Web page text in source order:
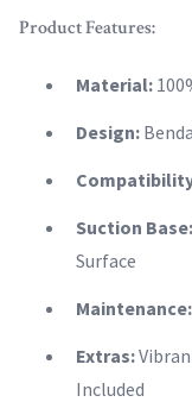
Product Features:
Material:
Design:
Suction Base:
Surface
Maintenance:
Extras:
Included